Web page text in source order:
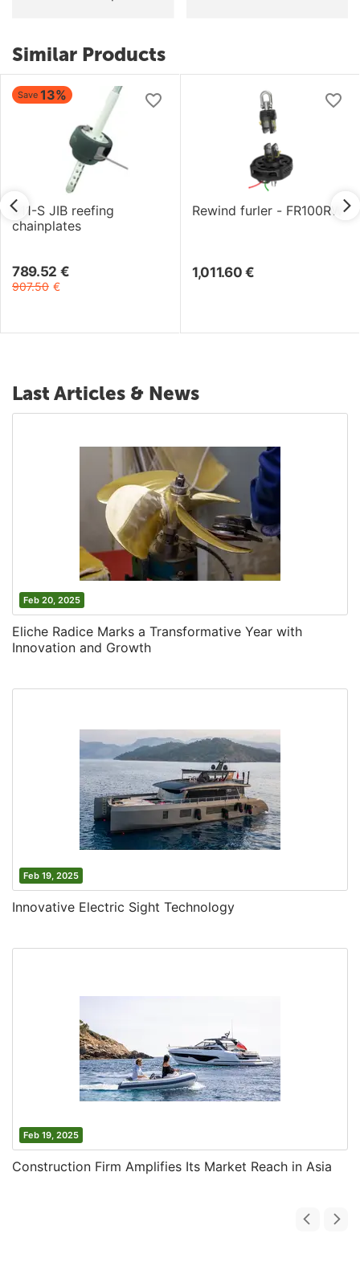
Similar Products
Save 13%
811-S JIB reefing
chainplates
789.52 €
907.50 €
Rewind furler - FR100RW
1,011.60 €
Last Articles & News
Feb 20, 2025
Eliche Radice Marks a Transformative Year with
Innovation and Growth
Feb 19, 2025
Innovative Electric Sight Technology
Feb 19, 2025
Construction Firm Amplifies Its Market Reach in Asia